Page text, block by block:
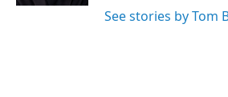
See stories by Tom